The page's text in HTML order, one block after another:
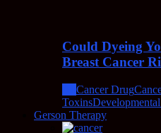
Could Dyeing
Breast Cancer
Cancer Drug
Toxins
Gerson Therapy